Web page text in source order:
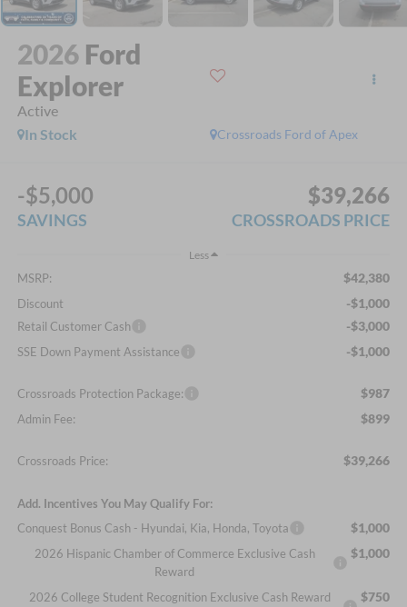
2026 Ford
Explorer
Active
Crossroads Ford of Apex
In Stock
-$5,000
SAVINGS
$39,266
CROSSROADS PRICE
Less
MSRP: $42,380
Discount -$1,000
Retail Customer Cash -$3,000
SSE Down Payment Assistance -$1,000
Crossroads Protection Package: $987
Admin Fee: $899
Crossroads Price: $39,266
Add. Incentives You May Qualify For:
Conquest Bonus Cash - Hyundai, Kia, Honda, Toyota
$1,000
2026 Hispanic Chamber of Commerce Exclusive Cash
Reward
$1,000
2026 College Student Recognition Exclusive Cash Reward
$750